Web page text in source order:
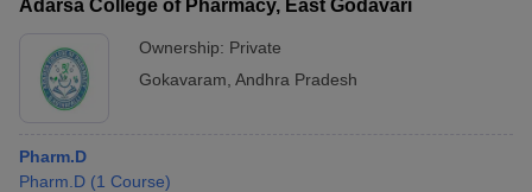
Adarsa College of Pharmacy, East Godavari
Ownership: Private
Gokavaram Andhra Pradesh
Pharm.D
Pharm.D (1 Course)